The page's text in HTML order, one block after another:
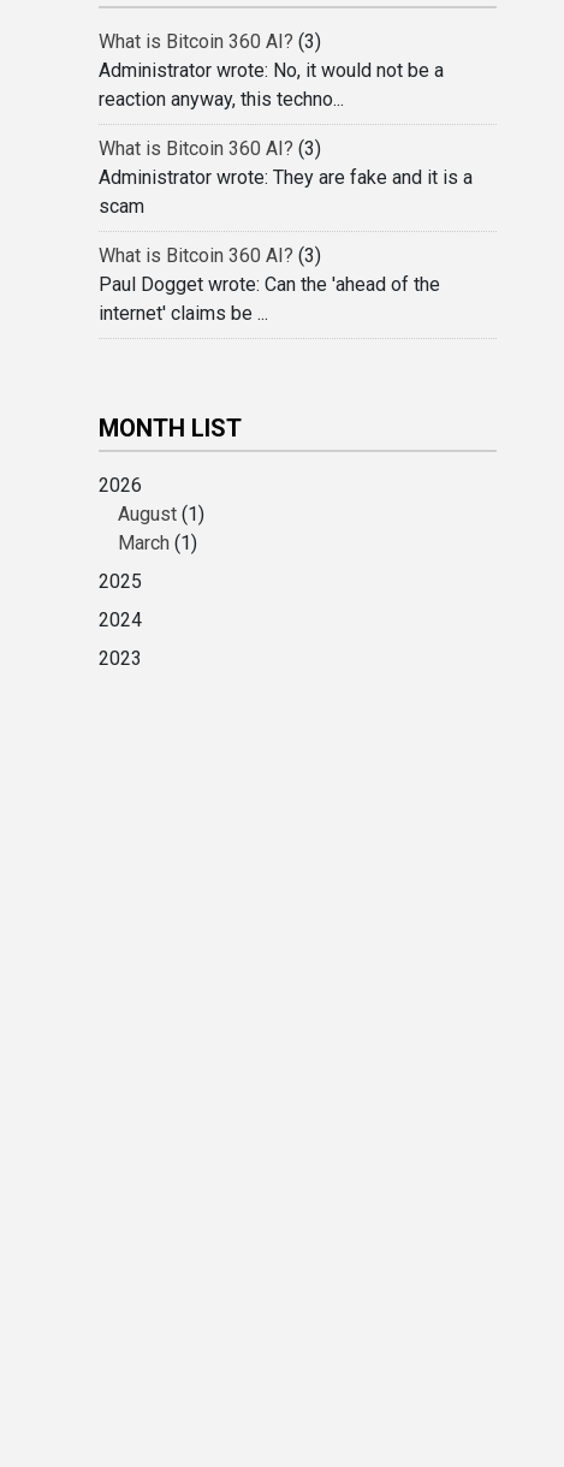
What is Bitcoin 360 AI? (3)
Administrator wrote: No, it would not be a
reaction anyway, this techno...
What is Bitcoin 360 AI? (3)
Administrator wrote: They are fake and it is a
scam
What is Bitcoin 360 AI? (3)
Paul Dogget wrote: Can the 'ahead of the
internet' claims be ...
MONTH LIST
2026
August (1)
March (1)
2025
2024
2023